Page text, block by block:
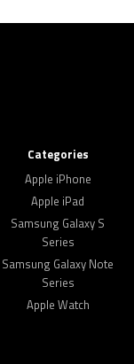
Categories
Apple iPhone
Apple iPad
Samsung Galaxy S
Series
Samsung Galaxy Note
Series
Apple Watch